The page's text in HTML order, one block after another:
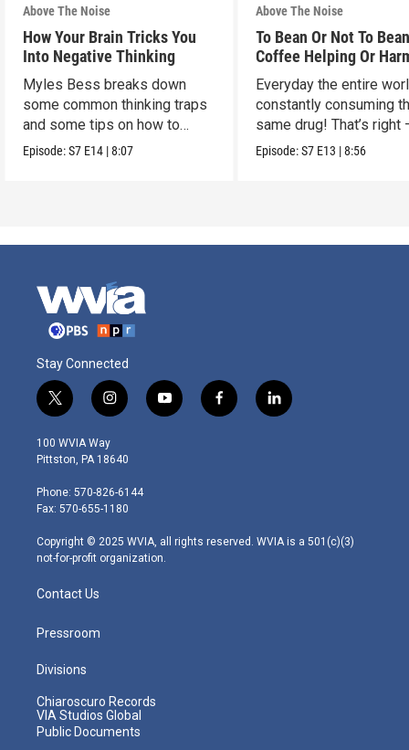
Above The Noise
How Your Brain Tricks You
Into Negative Thinking
Myles Bess breaks down
some common thinking traps
and some tips on how to
manage them.
Episode:S7 E14 |8:07
Above The Noise
To Bean Or Not To
Coffee Helping Or
You?
Everyday the entire
constantly consuming
same drug! That’s right
caffeine!
Episode:S7 E13 |8:56
Stay Connected
t
w
i
t
e
r
i
n
s
t
g
r
m
y
o
f
a
l
i
100 WVIA Way
Pittston, PA 18640
Phone: 570-826-6144
Fax: 570-655-1180
Copyright © 2025 WVIA, all rights reserved. WVIA is a 501(c)(3)
not-for-profit organization.
Contact Us
Pressroom
Divisions
Chiaroscuro Records
VIA Studios Global
Public Documents